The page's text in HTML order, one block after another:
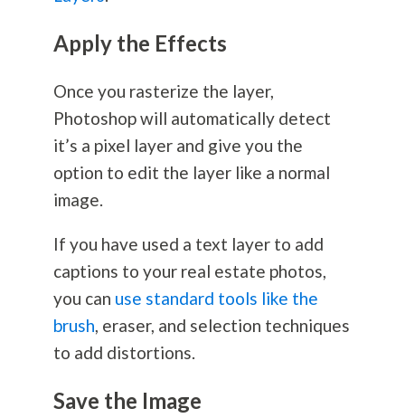
Apply the Effects
Once you rasterize the layer,
Photoshop will automatically detect
it’s a pixel layer and give you the
option to edit the layer like a normal
image.
If you have used a text layer to add
captions to your real estate photos,
you can use standard tools like the
brush, eraser, and selection techniques
to add distortions.
Save the Image